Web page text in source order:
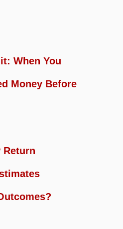
When You
Money Before
Return